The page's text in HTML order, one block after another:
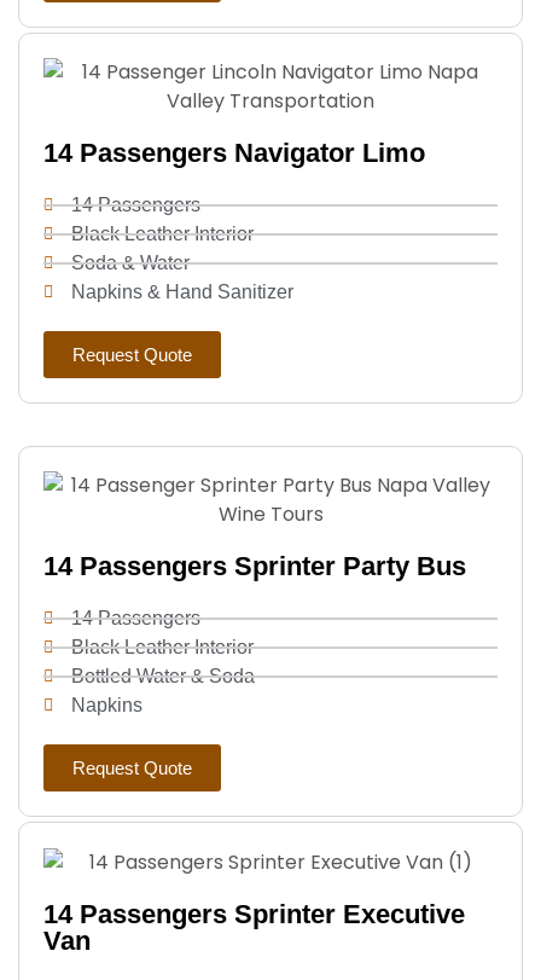
14 Passengers Navigator Limo
14 Passengers
Black Leather Interior
Soda & Water
Napkins & Hand Sanitizer
Request Quote
14 Passengers Sprinter Party Bus
14 Passengers
Black Leather Interior
Bottled Water & Soda
Napkins
Request Quote
14 Passengers Sprinter Executive
Van